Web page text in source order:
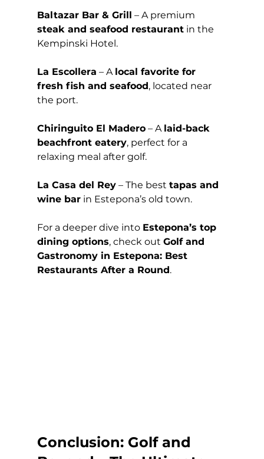
Baltazar Bar & Grill – A premium
steak and seafood restaurant in the
Kempinski Hotel.
La Escollera – A local favorite for
fresh fish and seafood, located near
the port.
Chiringuito El Madero – A laid-back
beachfront eatery, perfect for a
relaxing meal after golf.
La Casa del Rey – The best tapas and
wine bar in Estepona’s old town.
For a deeper dive into Estepona’s top
dining options, check out Golf and
Gastronomy in Estepona: Best
Restaurants After a Round.
Conclusion: Golf and